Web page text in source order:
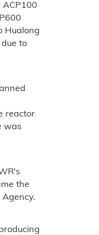
ACP100
Hualong
to
reactor
was
the